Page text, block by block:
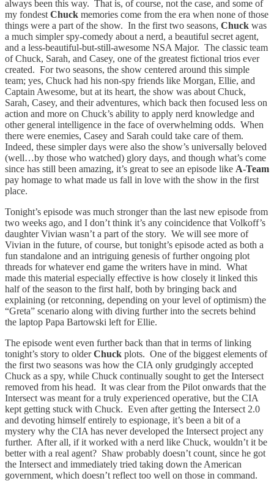
always been this way. That is, of course, not the case, and some of
my fondest Chuck memories come from the era when none of those
things were a part of the show. In the first two seasons, Chuck was
a much simpler spy-comedy about a nerd, a beautiful secret agent,
and a less-beautiful-but-still-awesome NSA Major. The classic team
of Chuck, Sarah, and Casey, one of the greatest fictional trios ever
created. For two seasons, the show centered around this simple
team; yes, Chuck had his non-spy friends like Morgan, Ellie, and
Captain Awesome, but at its heart, the show was about Chuck,
Sarah, Casey, and their adventures, which back then focused less on
action and more on Chuck’s ability to apply nerd knowledge and
other general intelligence in the face of overwhelming odds. When
there were enemies, Casey and Sarah could take care of them.
Indeed, these simpler days were also the show’s universally beloved
(well…by those who watched) glory days, and though what’s come
since has still been amazing, it’s great to see an episode like A-Team
pay homage to what made us fall in love with the show in the first
place.
Tonight’s episode was much stronger than the last new episode from
two weeks ago, and I don’t think it’s any coincidence that Volkoff’s
daughter Vivian wasn’t a part of the story. We will see more of
Vivian in the future, of course, but tonight’s episode acted as both a
fun standalone and an intriguing genesis of further ongoing plot
threads for whatever end game the writers have in mind. What
made this material especially effective is how closely it linked this
half of the season to the first half, both by bringing back and
explaining (or retconning, depending on your level of optimism) the
“Greta” scenario along with diving further into the secrets behind
the laptop Papa Bartowski left for Ellie.
The episode went even further back than that in terms of linking
tonight’s story to olderChuck plots. One of the biggest elements of
the first two seasons was how the CIA only grudgingly accepted
Chuck as a spy, while Chuck continually sought to get the Intersect
removed from his head. It was clear from the Pilot onwards that the
Intersect was meant for a truly experienced operative, but the CIA
kept getting stuck with Chuck. Even after getting the Intersect 2.0
and devoting himself entirely to espionage, it’s been a bit of a
mystery why the CIA has never developed the Intersect project any
further. After all, if it worked with a nerd like Chuck, wouldn’t it be
better with a real agent? Shaw probably doesn’t count, since he got
the Intersect and immediately tried taking down the American
government, which doesn’t reflect too well on those in command.